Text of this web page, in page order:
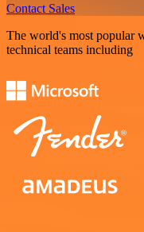
Contact Sales
The world's most popular
technical teams including